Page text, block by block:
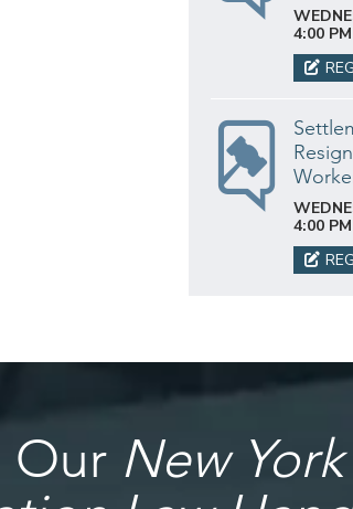
4:00 PM
4:00 PM
Our New